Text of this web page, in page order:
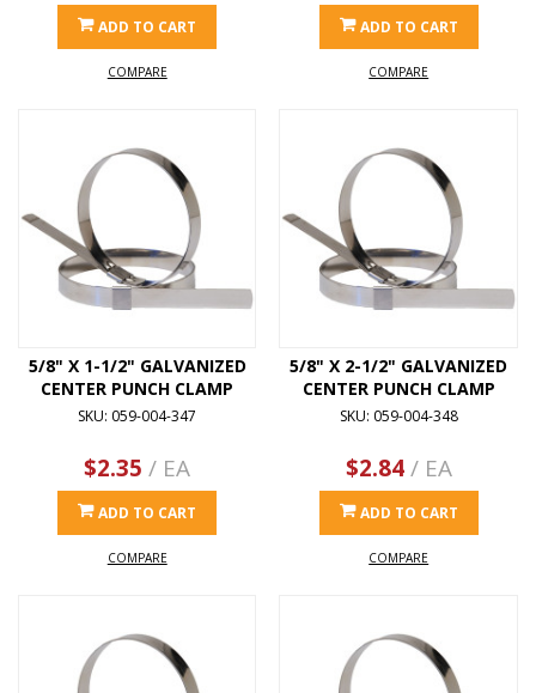
ADD TO CART
COMPARE
ADD TO CART
COMPARE
5/8" X 1-1/2" GALVANIZED
CENTER PUNCH CLAMP
SKU: 059-004-347
$2.35 / EA
ADD TO CART
COMPARE
5/8" X 2-1/2" GALVANIZED
CENTER PUNCH CLAMP
SKU: 059-004-348
$2.84/ EA
ADD TO CART
COMPARE